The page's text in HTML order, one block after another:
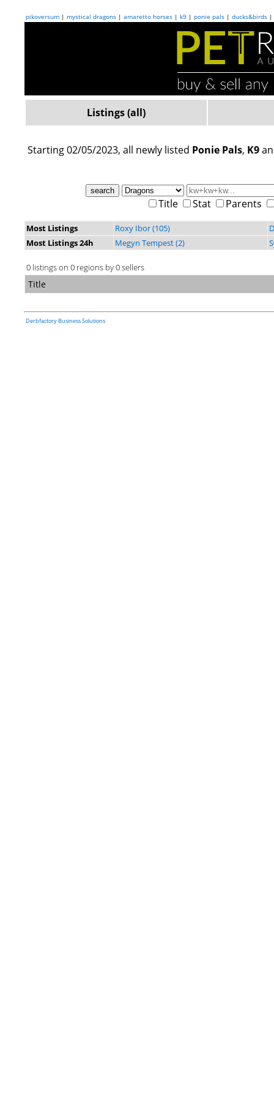
pikoversum | mystical dragons | amaretto horses | k9 | ponie pals | ducks&birds |
Listings (all)
Starting 02/05/2023, all newly listed Ponie Pals, K9
Title Stat Parents
Most Listings Roxy Ibor (105)
Most Listings 24h
Megyn Tempest (2)
0 listings on 0 regions by 0 sellers
Title
Derbfactory Business Solutions